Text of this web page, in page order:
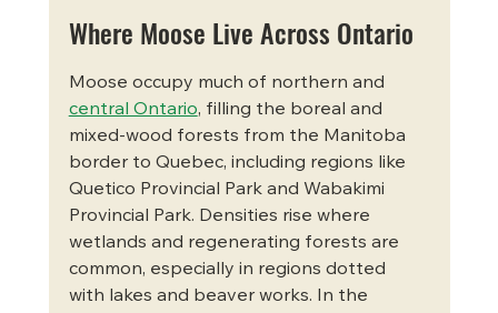
Where Moose Live Across Ontario
Moose occupy much of northern and
central Ontario, filling the boreal and
mixed-wood forests from the Manitoba
border to Quebec, including regions like
Quetico Provincial Park and Wabakimi
Provincial Park. Densities rise where
wetlands and regenerating forests are
common, especially in regions dotted
with lakes and beaver works. In the